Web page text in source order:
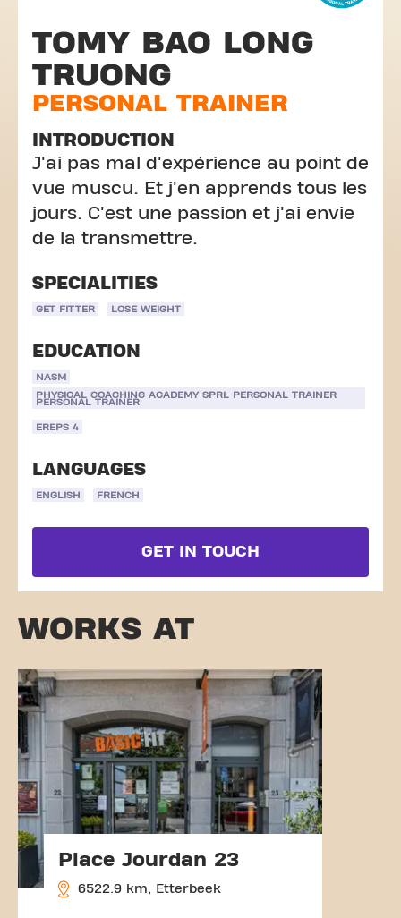
TOMY BAO LONG
TRUONG
PERSONAL TRAINER
INTRODUCTION
J'ai pas mal d'expérience au point de
vue muscu. Et j'en apprends tous les
jours. C'est une passion et j'ai envie
de la transmettre.
SPECIALITIES
GET FITTER LOSE WEIGHT
EDUCATION
NASM
PHYSICAL COACHING ACADEMY SPRL PERSONAL TRAINER
PERSONAL TRAINER
EREPS 4
LANGUAGES
ENGLISH FRENCH
GET IN TOUCH
WORKS AT
Place Jourdan 23
6522.9 km, Etterbeek